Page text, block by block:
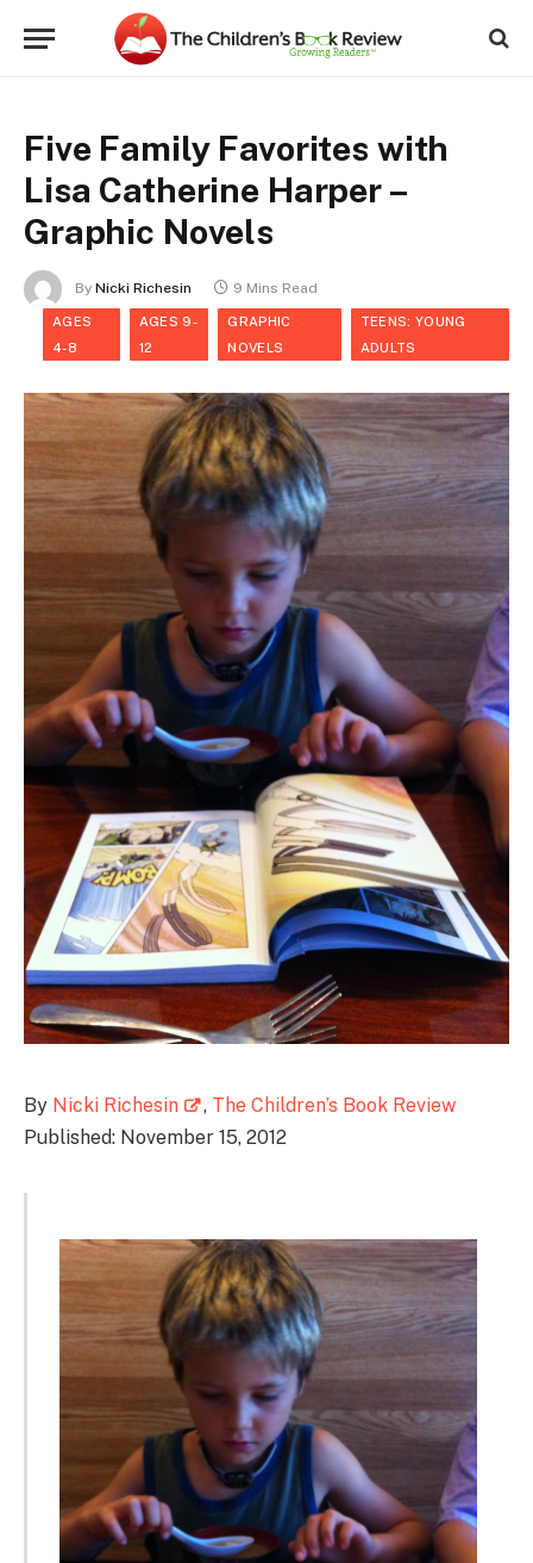
Five Family Favorites with
Lisa Catherine Harper –
Graphic Novels
By Nicki Richesin 9 Mins Read
AGES
4-8
AGES 9-
12
GRAPHIC
NOVELS
TEENS: YOUNG
ADULTS
By Nicki Richesin , The Children’s Book Review
Published: November 15, 2012